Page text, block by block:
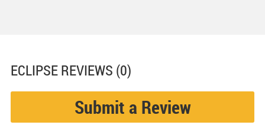
ECLIPSEREVIEWS (0)
Submit a Review